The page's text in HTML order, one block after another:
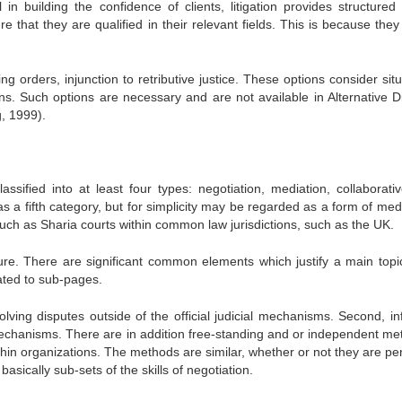
building the confidence of clients, litigation provides structured
that they are qualified in their relevant fields. This is because
orders, injunction to retributive justice. These options consider
Such options are necessary and are not available in Alternative
1999).
into at least four types: negotiation, mediation,
a fifth category, but for simplicity may be regarded as a form of
as Sharia courts within common law jurisdictions, such as the UK.
There are significant common elements which justify a main
to sub-pages.
disputes outside of the official judicial mechanisms. Second,
There are in addition free-standing and or independent
organizations. The methods are similar, whether or not they are
sub-sets of the skills of negotiation.